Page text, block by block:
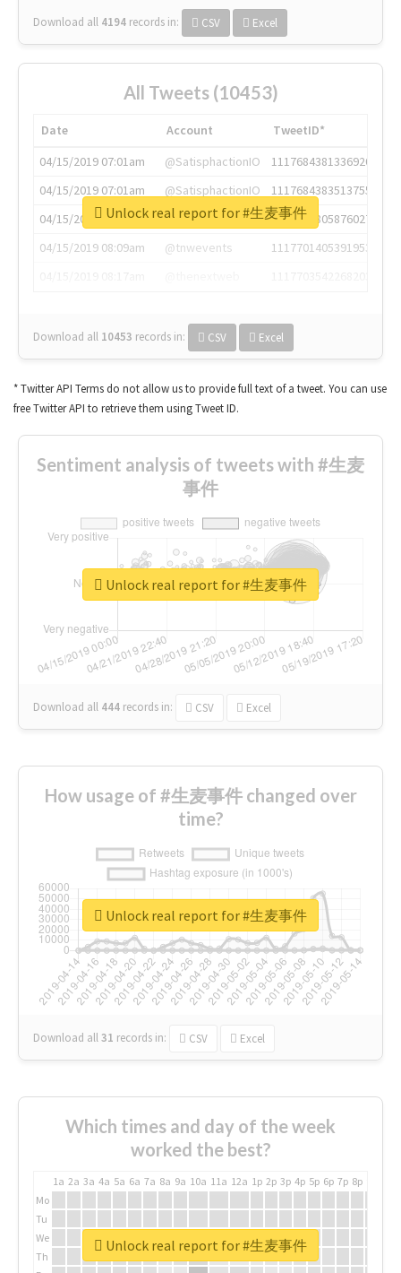
Download all 4194 records in: CSV Excel
All Tweets (10453)
Date Account
TweetID*
04/15/2019 07:01am
@SatisphactionIO
1117684381336920064
04/15/2019 07:01am
@SatisphactionIO
1117684383513755649
04/15/2019 07:03am
@annaercilla
1117684805876027392
04/15/2019 08:09am
@tnwevents
1117701405391953920
Download all 10453 records in: CSV Excel
Unlock real report for #生麦事件
* Twitter API Terms do not allow us to provide full text of a tweet. You can use
free Twitter API to retrieve them using Tweet ID.
Sentiment analysis of tweets with #生麦
事件
Download all 444 records in: CSV Excel
Unlock real report for #生麦事件
How usage of #生麦事件 changed over
time?
Download all31 records in: CSV Excel
Unlock real report for #生麦事件
Which times and day of the week
worked the best?
1a 2a 3a 4a 5a 6a 7a 8a 9a 10a 11a 12a 1p 2p 3p 4p 5p 6p 7p 8p
Mo
Tu
We
Th
Unlock real report for #生麦事件